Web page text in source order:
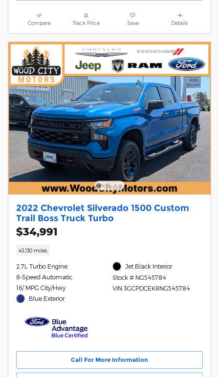
Compare Track Price Save Details
2022 Chevrolet Silverado 1500 Custom
Trail Boss Truck Turbo
$34,991
43,130 miles
2.7L Turbo Engine
8-Speed Automatic
16/ MPG City/Hwy
Blue Exterior
Jet Black Interior
Stock # NG545784
VIN 3GCPDCEK8NG545784
Call For More Information